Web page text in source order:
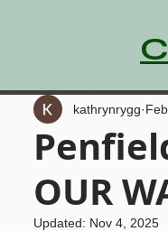
OUR
kathrynrygg
Updated: Nov 4, 2025